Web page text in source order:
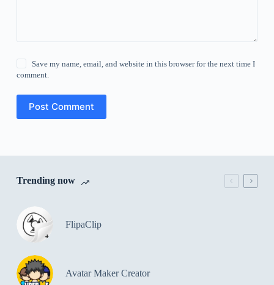
Save my name, email, and website in this browser for the next time I
comment.
Post Comment
Trending now
FlipaClip
Avatar Maker Creator